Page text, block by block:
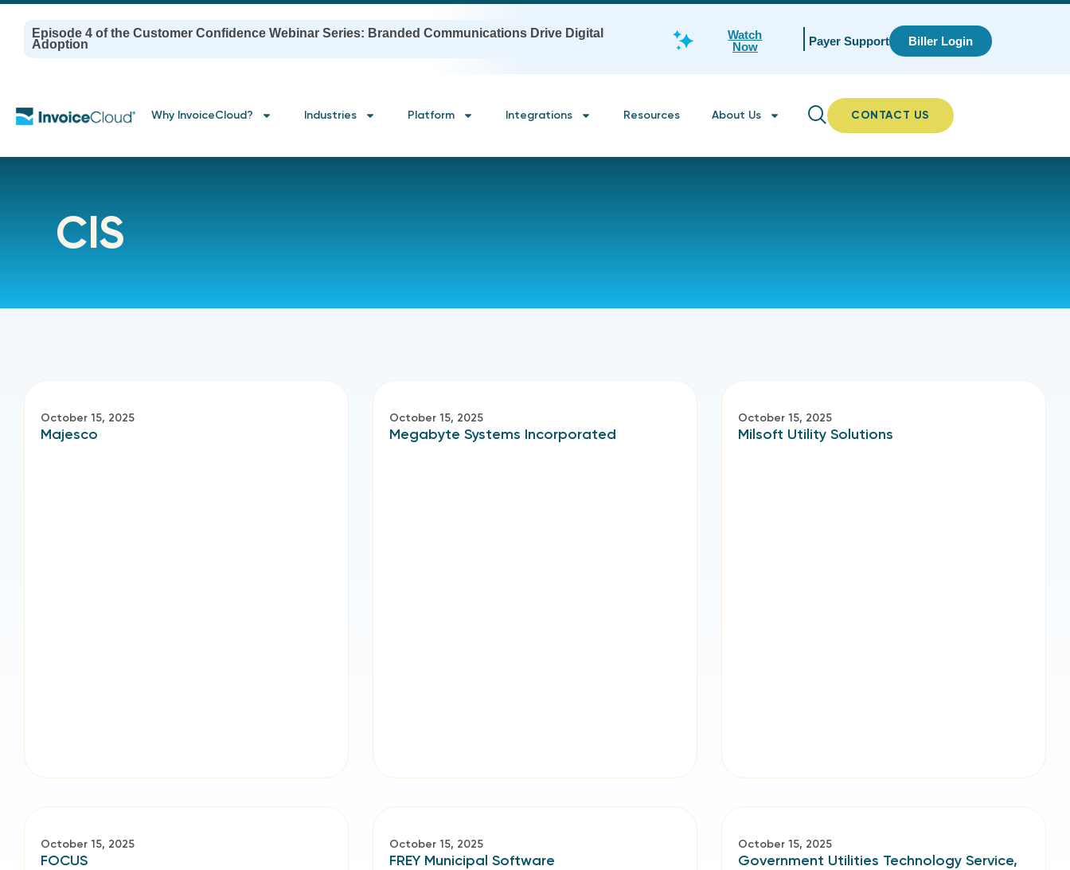
Episode 4 of the Customer Confidence Webinar Series: Branded Communications Drive Digital
Adoption
Watch
Now
Payer Support Biller Login
Why InvoiceCloud? Industries Platform Integrations Resources About Us CONTACT US
CIS
October 15, 2025
Majesco
October 15, 2025
Megabyte Systems Incorporated
October 15, 2025
Milsoft Utility Solutions
October 15, 2025
FOCUS
October 15, 2025
FREY Municipal Software
October 15, 2025
Government Utilities Technology Service,